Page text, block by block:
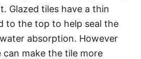
Glazed tiles have a thin
to the top to help seal the
absorption. However
can make the tile more